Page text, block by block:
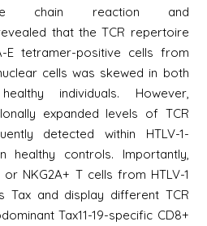
chain reaction and
that the TCR repertoire
E tetramer-positive cells from
cells was skewed in both
individuals. However,
expanded levels of TCR
detected within HTLV-1-
healthy controls. Importantly,
NKG2A+ T cells from HTLV-1
Tax and display different TCR
Tax11-19-specific CD8+